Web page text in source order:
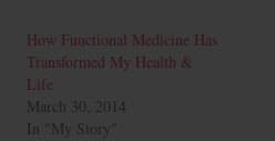
How Functional Medicine Has
Transformed My Health &
Life
March 30, 2014
In "My Story"